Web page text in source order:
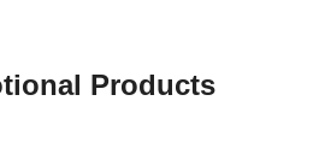
Products